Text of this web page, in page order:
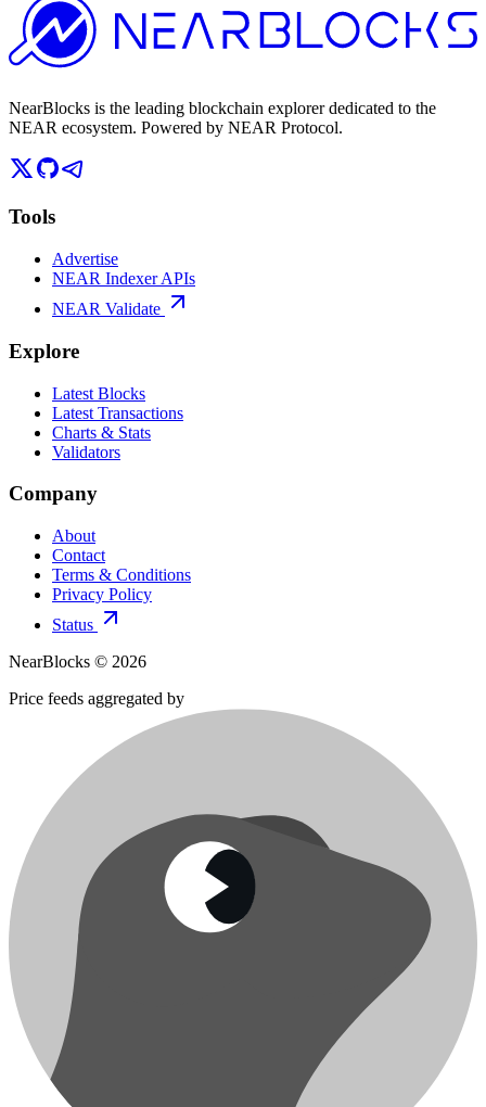
NearBlocks is the leading blockchain explorer dedicated to the
NEAR ecosystem. Powered by NEAR Protocol.
Tools
Advertise
NEAR Indexer APIs
NEAR Validate
Explore
Latest Blocks
Latest Transactions
Charts & Stats
Validators
Company
About
Contact
Terms & Conditions
Privacy Policy
Status
NearBlocks © 2026
Price feeds aggregated by